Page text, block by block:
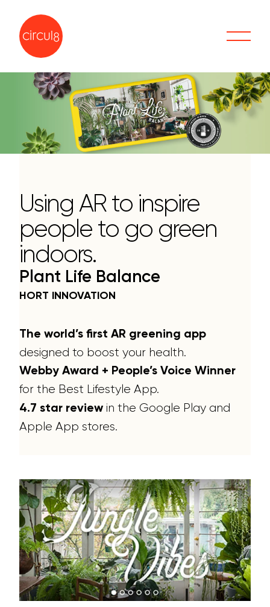
Using AR to inspire
people to go green
indoors.
Plant Life Balance
HORT INNOVATION
The world’s first AR greening app
designed to boost your health.
Webby Award + People’s Voice Winner
for the Best Lifestyle App.
4.7 star review in the Google Play and
Apple App stores.